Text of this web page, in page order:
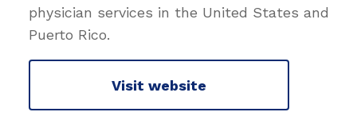
physician services in the United States and
Puerto Rico.
Visit website